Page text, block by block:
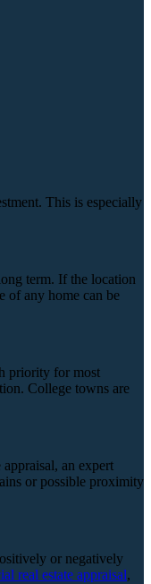
This is especially
term. If the location
of any home can be
priority for most
College towns are
an expert
or possible proximity
or negatively
real estate appraisal,